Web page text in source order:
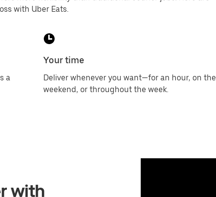
with Uber Eats.
a
Your time
Deliver whenever you want—for an hour, on the
weekend, or throughout the week.
with